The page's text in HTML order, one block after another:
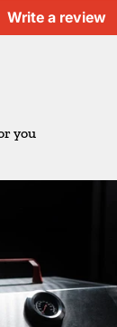
Write a review